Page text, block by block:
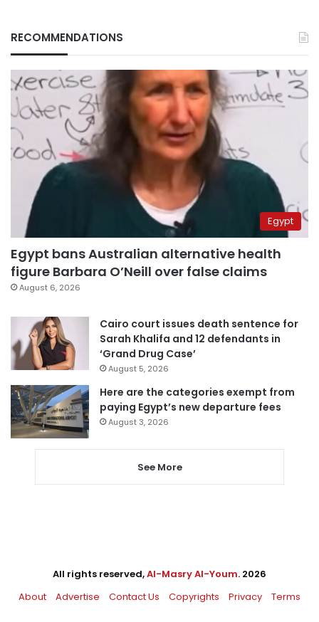
RECOMMENDATIONS
Egypt
Egypt bans Australian alternative health
figure Barbara O’Neill over false claims
August 6, 2026
Cairo court issues death sentence for
Sarah Khalifa and 12 defendants in
‘Grand Drug Case’
August 5, 2026
Here are the categories exempt from
paying Egypt’s new departure fees
August 3, 2026
See More
All rights reserved,Al-Masry Al-Youm. 2026
About
Advertise Contact Us Copyrights Privacy Terms